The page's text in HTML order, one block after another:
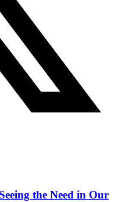
the Need in Our